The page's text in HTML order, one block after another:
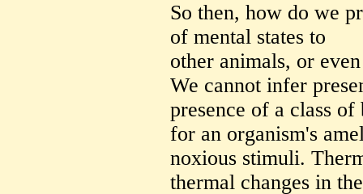
So then, how do we
of mental states to
other animals, or
We cannot infer
presence of a class
for an organism's
noxious stimuli.
thermal changes in